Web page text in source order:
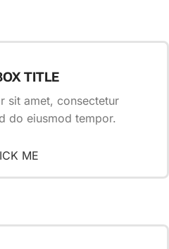
TITLE
sit amet, consectetur
do eiusmod tempor.
ME